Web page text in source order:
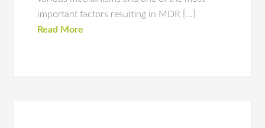
important factors resulting in MDR […]
Read More